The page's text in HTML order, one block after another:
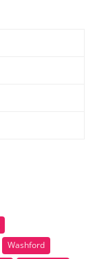
Washford